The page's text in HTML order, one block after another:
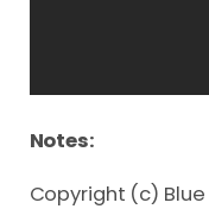
Notes:
Copyright (c)